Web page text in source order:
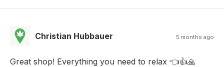
Christian Hubbauer 5 months ago
Great shop! Everything you need to relax 👈👍🙏